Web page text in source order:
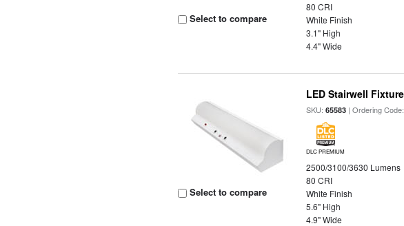
Select to compare
80 CRI
White Finish
3.1" High
4.4" Wide
Select to compare
LED Stairwell
SKU:65583 | Ordering
DLC PREMIUM
2500/3100/3630 Lumens
80 CRI
White Finish
5.6" High
4.9" Wide